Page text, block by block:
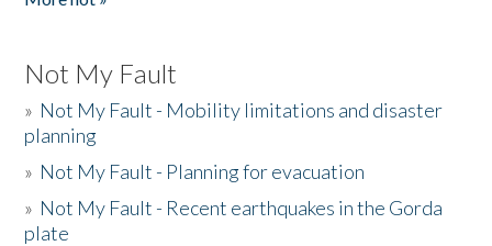
Not My Fault
» Not My Fault - Mobility limitations and disaster
planning
» Not My Fault - Planning for evacuation
» Not My Fault - Recent earthquakes in the Gorda
plate